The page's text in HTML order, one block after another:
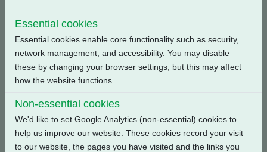
pub111-039-00-0320.pdf
Back
Related Products
Essential cookies
Essential cookies enable core functionality such as security,
network management, and accessibility. You may disable
these by changing your browser settings, but this may affect
how the website functions.
Non-essential cookies
We'd like to set Google Analytics (non-essential) cookies to
help us improve our website. These cookies record your visit
to our website, the pages you have visited and the links you